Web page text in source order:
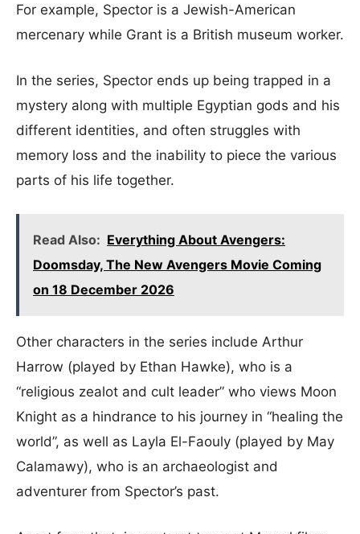
For example, Spector is a Jewish-American
mercenary while Grant is a British museum worker.
In the series, Spector ends up being trapped in a
mystery along with multiple Egyptian gods and his
different identities, and often struggles with
memory loss and the inability to piece the various
parts of his life together.
Read Also: Everything About Avengers:
Doomsday, The New Avengers Movie Coming
on 18 December 2026
Other characters in the series include Arthur
Harrow (played by Ethan Hawke), who is a
“religious zealot and cult leader” who views Moon
Knight as a hindrance to his journey in “healing the
world”, as well as Layla El-Faouly (played by May
Calamawy), who is an archaeologist and
adventurer from Spector’s past.